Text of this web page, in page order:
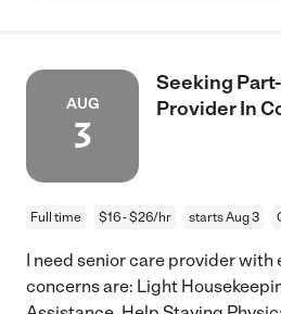
AUG
3
Seeking
Provider In
Full time $16 - $26/hr starts Aug 3
I need senior care provider with
concerns are: Light